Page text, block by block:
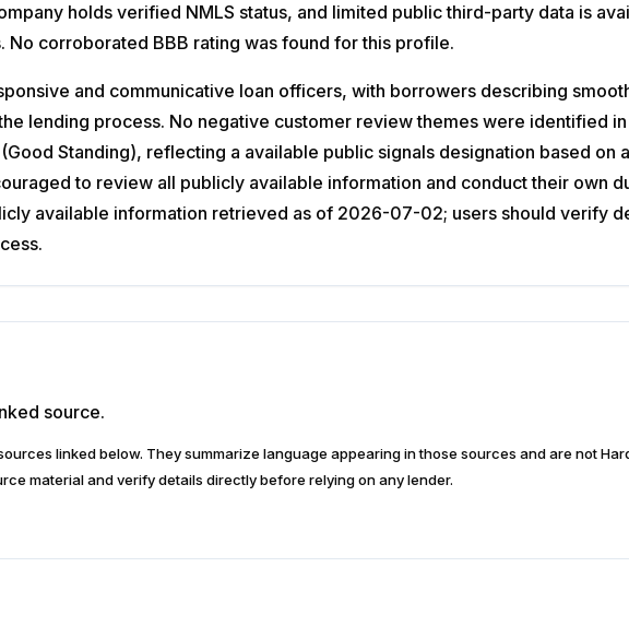
holds verified NMLS status, and limited public third-party data is
corroborated BBB rating was found for this profile.
and communicative loan officers, with borrowers describing
lending process. No negative customer review themes were identified
Standing), reflecting a available public signals designation based on
to review all publicly available information and conduct their own
available information retrieved as of 2026-07-02; users should verify
source.
linked below. They summarize language appearing in those sources and are not
material and verify details directly before relying on any lender.